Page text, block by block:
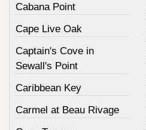
Cabana Point
Cape Live Oak
Captain's Cove in
Sewall's Point
Caribbean Key
Carmel at Beau Rivage